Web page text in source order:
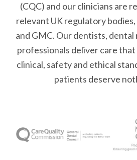
(CQC) and our clinicians are
relevant UK regulatory
and GMC. Our dentists, dental
professionals deliver care
clinical, safety and ethical
patients deserve